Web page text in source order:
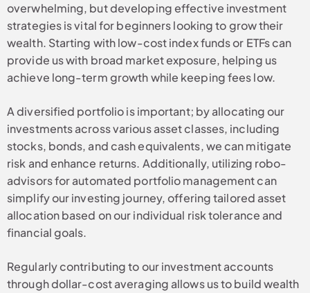
overwhelming, but developing effective investment
strategies is vital for beginners looking to grow their
wealth. Starting with low-cost index funds or ETFs can
provide us with broad market exposure, helping us
achieve long-term growth while keeping fees low.
A diversified portfolio is important; by allocating our
investments across various asset classes, including
stocks, bonds, and cash equivalents, we can mitigate
risk and enhance returns. Additionally, utilizing robo-
advisors for automated portfolio management can
simplify our investing journey, offering tailored asset
allocation based on our individual risk tolerance and
financial goals.
Regularly contributing to our investment accounts
through dollar-cost averaging allows us to build wealth